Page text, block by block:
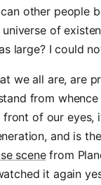
other people
of
large? I could
we all are, are
from
of our eyes,
and is
scenefrom
it again